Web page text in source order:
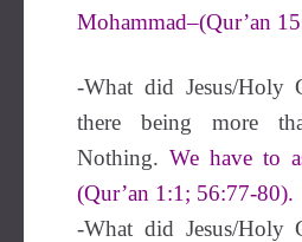
Mohammad–(Qur’an
-What did Jesus/Holy
there being more
Nothing. We have to
(Qur’an 1:1; 56:77-80).
-What did Jesus/Holy